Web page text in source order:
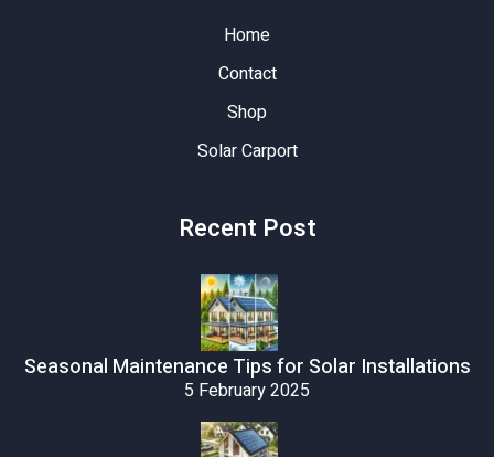
Home
Contact
Shop
Solar Carport
Recent Post
Seasonal Maintenance Tips for Solar Installations
5 February 2025